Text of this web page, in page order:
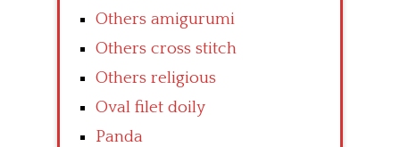
Others amigurumi
Others cross stitch
Others religious
Oval filet doily
Panda